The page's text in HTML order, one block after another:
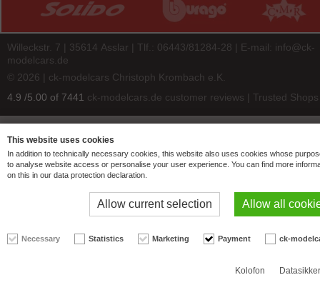
Willeckstr. 7 | 35614 Asslar | Tlf.: 06443/81284-28 | E-mail: info@ck-
modelcars.de
© 2026 | ck-modelcars Christoph Krombach e.K.
4.9 /5.00 of 7441 ck-modelcars.de customer reviews | Trusted Shops
This website uses cookies
In addition to technically necessary cookies, this website also uses cookies whose
to analyse website access or personalise your user experience. You can find more
on this in our data protection declaration.
Allow current selection Allow all
Necessary Statistics Marketing Payment ck-
Kolofon